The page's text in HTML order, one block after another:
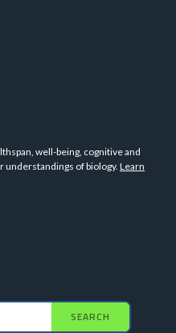
well-being, cognitive and
understandings of biology. Learn
SEARCH